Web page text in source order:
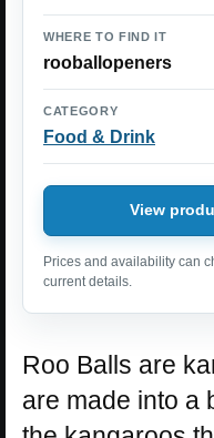
WHERE TO FIND IT
rooballopeners
CATEGORY
Food & Drink
View
Prices and availability can
current details.
Roo Balls are
are made into a